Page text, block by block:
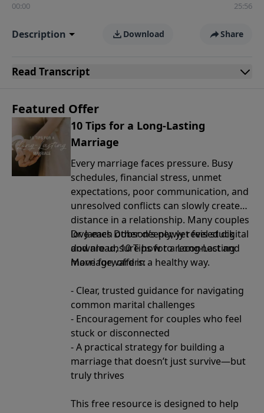
00:00 25:56
Description Download Share
Read Transcript
Featured Offer
10 Tips for a Long-Lasting
Marriage
Every marriage faces pressure. Busy
schedules, financial stress, unmet
expectations, poor communication, and
unresolved conflicts can slowly create
distance in a relationship. Many couples
love each other deeply, yet feel stuck
and are unsure how to reconnect and
move forward in a healthy way.
Dr. James Dobson’s newly revised digital
download, 10 Tips for a Long-Lasting
Marriage, offers:
- Clear, trusted guidance for navigating
common marital challenges
- Encouragement for couples who feel
stuck or disconnected
- A practical strategy for building a
marriage that doesn’t just survive—but
truly thrives
This free resource is designed to help